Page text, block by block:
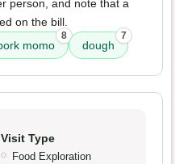
person, and note that a
on the bill.
momo
8
dough
7
Visit Type
Food Exploration